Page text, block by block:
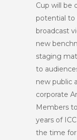
Cup will be
potential to
broadcast
new
staging
to
new public
corporate
Members
years of
the time for